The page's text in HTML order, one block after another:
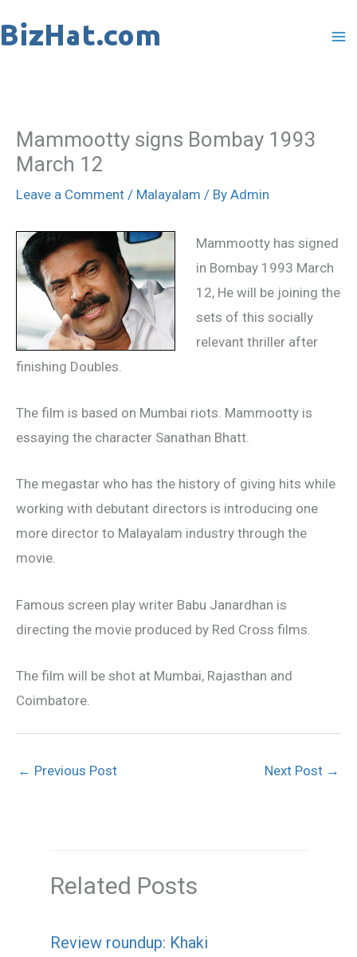
to
Mammootty signs Bombay 1993
March 12
Leave a Comment / Malayalam / By Admin
Mammootty has signed
in Bombay 1993 March
12, He will be joining the
sets of this socially
relevant thriller after
finishing Doubles.
The film is based on Mumbai riots. Mammootty is
essaying the character Sanathan Bhatt.
The megastar who has the history of giving hits while
working with debutant directors is introducing one
more director to Malayalam industry through the
movie.
Famous screen play writer Babu Janardhan is
directing the movie produced by Red Cross films.
The film will be shot at Mumbai, Rajasthan and
Coimbatore.
← Previous Post Next Post →
Related Posts
Review roundup: Khaki